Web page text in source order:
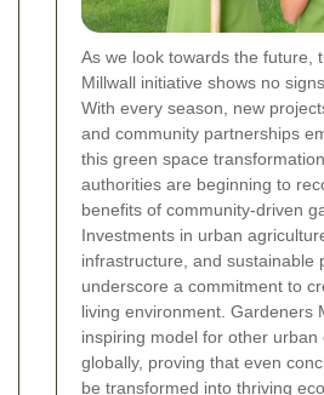
As we look towards the future,
Millwall initiative shows no
With every season, new
and community partnerships
this green space
authorities are beginning to
benefits of community-driven
Investments in urban
infrastructure, and sustainable
underscore a commitment to
living environment. Gardeners
inspiring model for other urban
globally, proving that even
be transformed into thriving